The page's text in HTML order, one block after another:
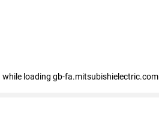
while loading gb-fa.mitsubishielectric.com